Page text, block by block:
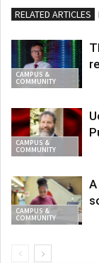
RELATED ARTICLES
CAMPUS &
COMMUNITY
CAMPUS &
COMMUNITY
CAMPUS &
COMMUNITY